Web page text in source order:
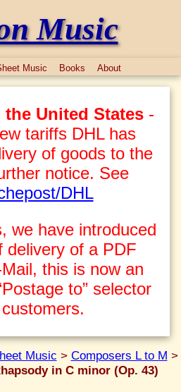
Music
Music Books About
United States-
tariffs DHL has
of goods to the
notice. See
DHL
we have introduced
delivery of a PDF
this is now an
to” selector
Music > Composers L to M >
in C minor (Op. 43)